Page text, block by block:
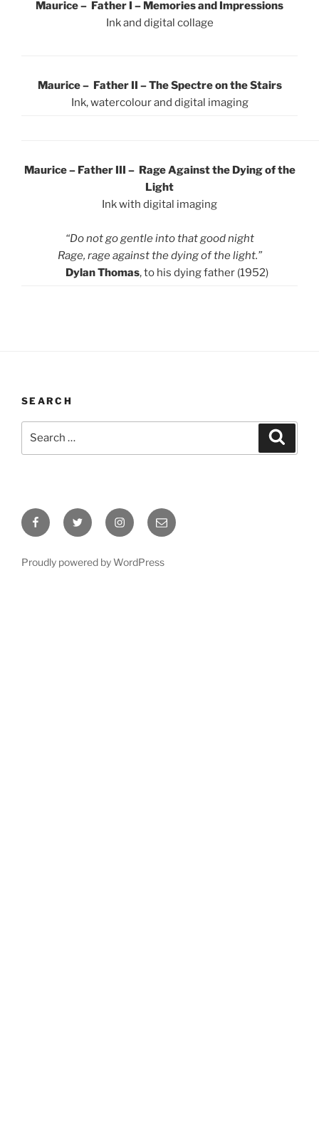
Maurice – Father I – Memories and Impressions
Ink and digital collage
Maurice – Father II – The Spectre on the Stairs
Ink, watercolour and digital imaging
Maurice – Father III – Rage Against the Dying of the
Light
Ink with digital imaging
“Do not go gentle into that good night
Rage, rage against the dying of the light.”
Dylan Thomas, to his dying father (1952)
SEARCH
FacebookTwitter InstagramEmail
Proudly powered by WordPress